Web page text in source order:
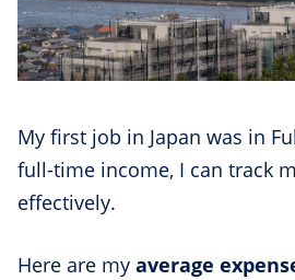
My first job in Japan was in
full-time income, I can track
effectively.
Here are my average